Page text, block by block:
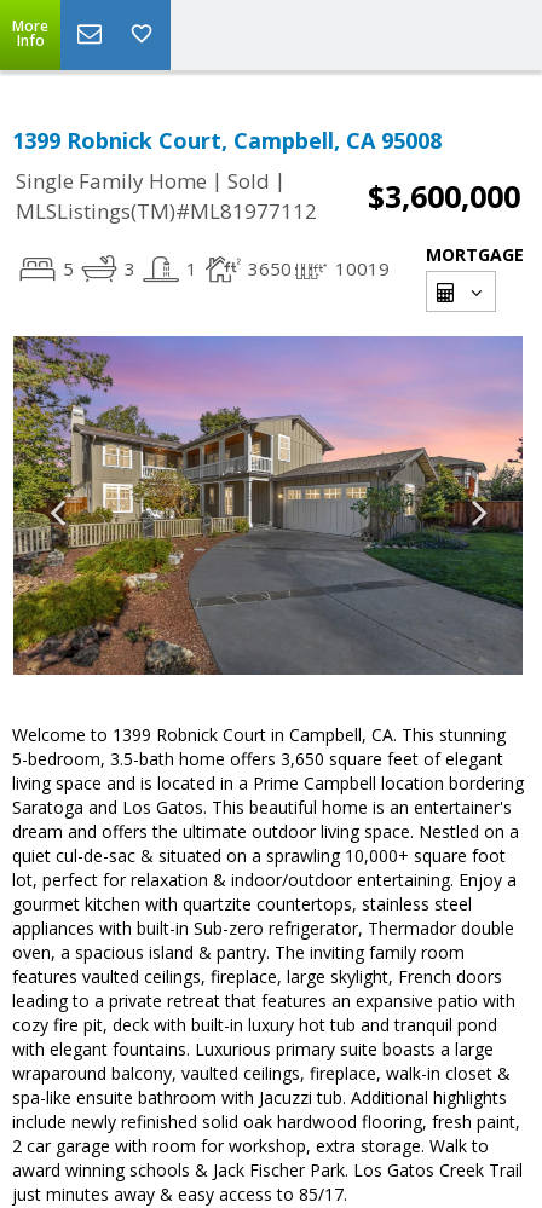
More
Info
1399 Robnick Court, Campbell, CA 95008
Single Family Home | Sold |
MLSListings(TM)#ML81977112
$3,600,000
5 3 1 3650 10019
MORTGAGE
Welcome to 1399 Robnick Court in Campbell, CA. This stunning
5-bedroom, 3.5-bath home offers 3,650 square feet of elegant
living space and is located in a Prime Campbell location bordering
Saratoga and Los Gatos. This beautiful home is an entertainer's
dream and offers the ultimate outdoor living space. Nestled on a
quiet cul-de-sac & situated on a sprawling 10,000+ square foot
lot, perfect for relaxation & indoor/outdoor entertaining. Enjoy a
gourmet kitchen with quartzite countertops, stainless steel
appliances with built-in Sub-zero refrigerator, Thermador double
oven, a spacious island & pantry. The inviting family room
features vaulted ceilings, fireplace, large skylight, French doors
leading to a private retreat that features an expansive patio with
cozy fire pit, deck with built-in luxury hot tub and tranquil pond
with elegant fountains. Luxurious primary suite boasts a large
wraparound balcony, vaulted ceilings, fireplace, walk-in closet &
spa-like ensuite bathroom with Jacuzzi tub. Additional highlights
include newly refinished solid oak hardwood flooring, fresh paint,
2 car garage with room for workshop, extra storage. Walk to
award winning schools & Jack Fischer Park. Los Gatos Creek Trail
just minutes away & easy access to 85/17.